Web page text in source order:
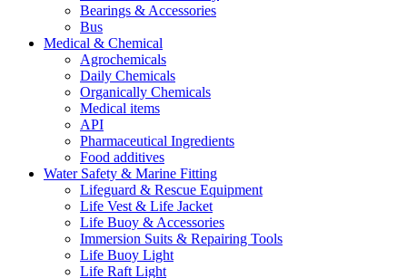
Bearings & Accessories
Bus
Medical & Chemical
Agrochemicals
Daily Chemicals
Organically Chemicals
Medical items
API
Pharmaceutical Ingredients
Food additives
Water Safety & Marine Fitting
Lifeguard & Rescue Equipment
Life Vest & Life Jacket
Life Buoy & Accessories
Immersion Suits & Repairing Tools
Life Buoy Light
Life Raft Light